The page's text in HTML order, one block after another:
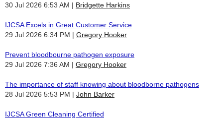
30 Jul 2026 6:53 AM
Bridgette Harkins
IJCSA Excels in Great Customer Service
29 Jul 2026 6:34 PM
Gregory Hooker
Prevent bloodbourne pathogen exposure
29 Jul 2026 7:36 AM
Gregory Hooker
The importance of staff knowing about bloodborne pathogens
28 Jul 2026 5:53 PM
John Barker
IJCSA Green Cleaning Certified